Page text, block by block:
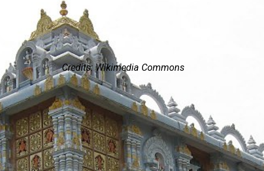
Credits: Wikimedia Commons